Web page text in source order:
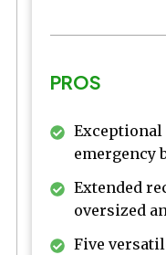
PROS
emergency
Extended
oversized
Five